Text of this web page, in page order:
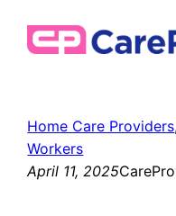
Home Care Providers
Workers
April 11, 2025